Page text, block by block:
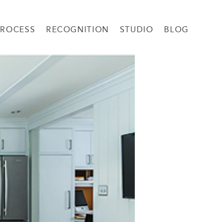
RECOGNITION STUDIO BLOG